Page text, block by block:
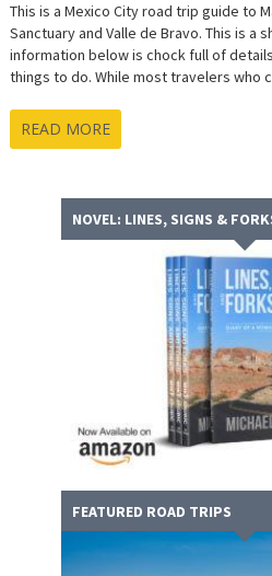
This is a Mexico City road trip guide to
Sanctuary and Valle de Bravo. This is a
information below is chock full of
things to do. While most travelers who
READ MORE
NOVEL: LINES, SIGNS &
FEATURED ROAD TRIPS